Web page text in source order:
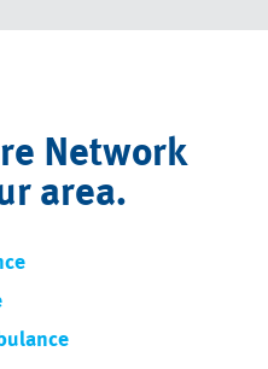
Network
area.